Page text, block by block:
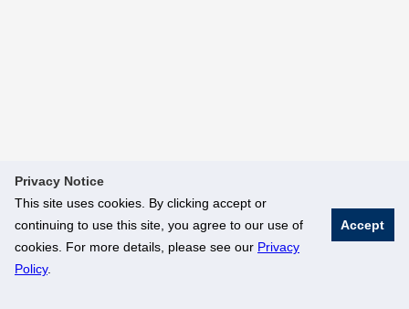
Privacy Notice
This site uses cookies. By clicking accept or
continuing to use this site, you agree to our use of
cookies. For more details, please see our Privacy
Policy.
Accept